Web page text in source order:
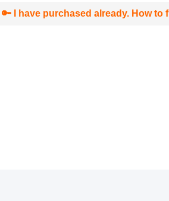
🔑 I have purchased already. How